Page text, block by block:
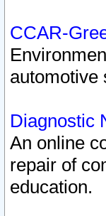
CCAR-
automotive
Diagnostic
An online
repair of
education.